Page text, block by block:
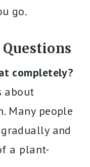
go.
completely?
about
Many people
and
a plant-